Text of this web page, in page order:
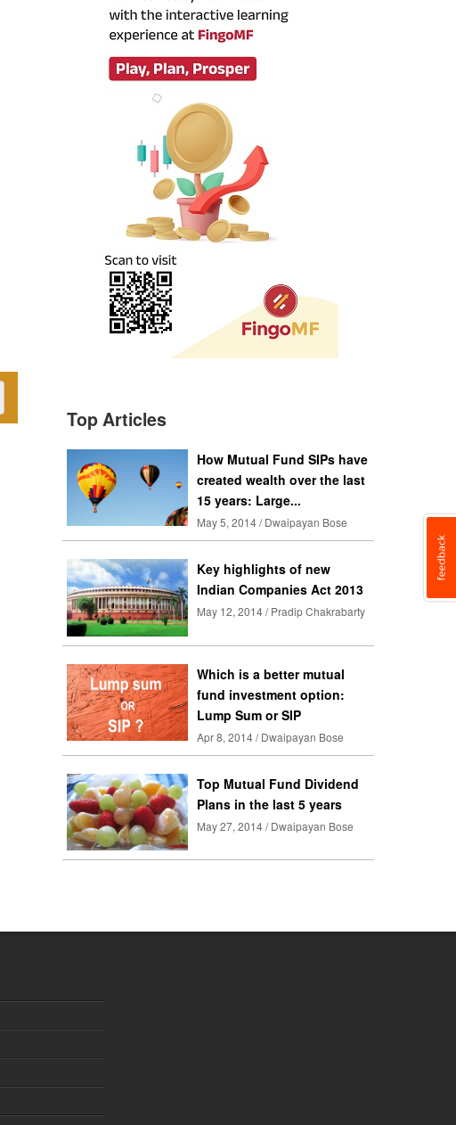
Top Articles
How Mutual Fund SIPs have
created wealth over the last
15 years: Large...
May 5, 2014 / Dwaipayan Bose
Key highlights of new
Indian Companies Act 2013
May 12, 2014 / Pradip Chakrabarty
Which is a better mutual
fund investment option:
Lump Sum or SIP
Apr 8, 2014 / Dwaipayan Bose
Top Mutual Fund Dividend
Plans in the last 5 years
May 27, 2014 / Dwaipayan Bose